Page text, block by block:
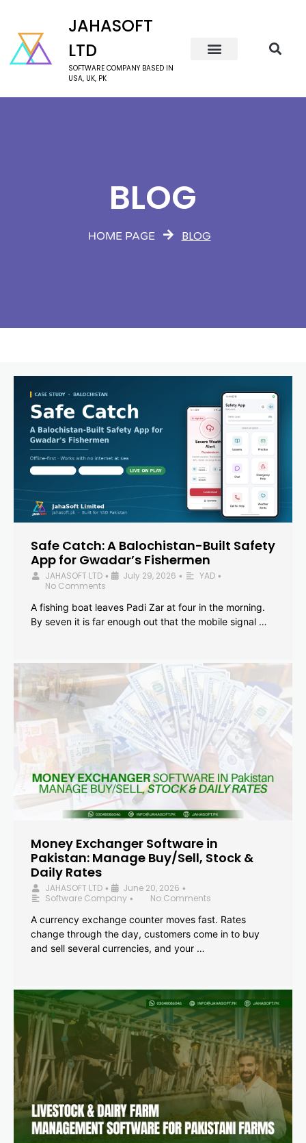
JAHASOFT
LTD
SOFTWARE COMPANY BASED IN
USA, UK, PK
BLOG
HOME PAGE BLOG
Safe Catch: A Balochistan-Built Safety
App for Gwadar’s Fishermen
JAHASOFT LTD • July 29, 2026 • YAD •
No Comments
A fishing boat leaves Padi Zar at four in the morning.
By seven it is far enough out that the mobile signal …
Money Exchanger Software in
Pakistan: Manage Buy/Sell, Stock &
Daily Rates
JAHASOFT LTD • June 20, 2026 •
Software Company •
No Comments
A currency exchange counter moves fast. Rates
change through the day, customers come in to buy
and sell several currencies, and your …